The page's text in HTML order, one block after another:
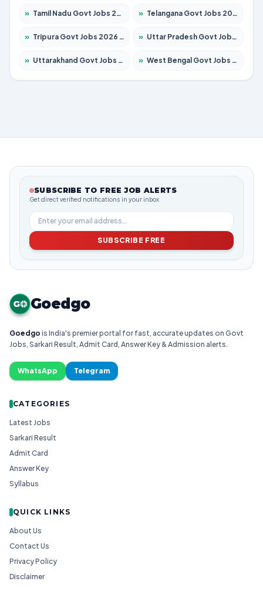
» Tamil Nadu Govt Jobs 2026 – Apply for 5977 Posts » Telangana Govt Jobs 2026 – Apply for 9966 Posts
» Tripura Govt Jobs 2026 – Apply for 1210 Posts » Uttar Pradesh Govt Jobs 2026 – Apply for 22327 Posts
» Uttarakhand Govt Jobs 2026 – Apply for 825 Posts » West Bengal Govt Jobs 2026 – Apply for 8687 Posts
SUBSCRIBE TO FREE JOB ALERTS
Get direct verified notifications in your inbox
SUBSCRIBE FREE
G Goedgo
Goedgo is India's premier portal for fast, accurate updates on Govt
Jobs, Sarkari Result, Admit Card, Answer Key & Admission alerts.
WhatsApp Telegram
CATEGORIES
Latest Jobs
Sarkari Result
Admit Card
Answer Key
Syllabus
QUICK LINKS
About Us
Contact Us
Privacy Policy
Disclaimer